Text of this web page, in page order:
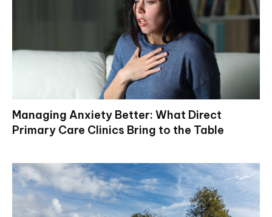
Managing Anxiety Better: What Direct
Primary Care Clinics Bring to the Table